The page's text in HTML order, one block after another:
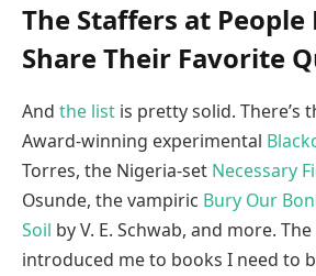
The Staffers at People
Share Their Favorite
And the list is pretty solid. There’s
Award-winning experimental
Torres, the Nigeria-set Necessary
Osunde, the vampiric Bury Our
Soil by V. E. Schwab, and more.
introduced me to books I need to